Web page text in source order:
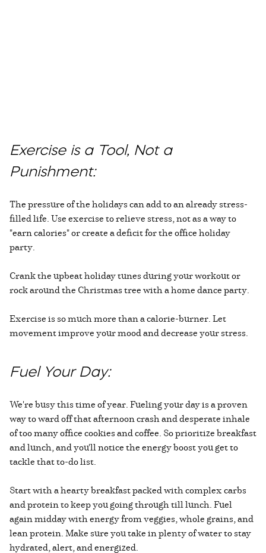
Exercise is a Tool, Not a
Punishment:
The pressure of the holidays can add to an already stress-
filled life. Use exercise to relieve stress, not as a way to
"earn calories" or create a deficit for the office holiday
party.
Crank the upbeat holiday tunes during your workout or
rock around the Christmas tree with a home dance party.
Exercise is so much more than a calorie-burner. Let
movement improve your mood and decrease your stress.
Fuel Your Day:
We're busy this time of year. Fueling your day is a proven
way to ward off that afternoon crash and desperate inhale
of too many office cookies and coffee. So prioritize breakfast
and lunch, and you'll notice the energy boost you get to
tackle that to-do list.
Start with a hearty breakfast packed with complex carbs
and protein to keep you going through till lunch. Fuel
again midday with energy from veggies, whole grains, and
lean protein. Make sure you take in plenty of water to stay
hydrated, alert, and energized.